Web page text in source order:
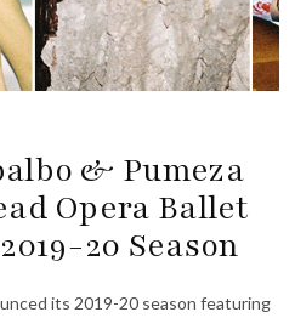
& Pumeza
Opera Ballet
20 Season
its 2019-20 season featuring